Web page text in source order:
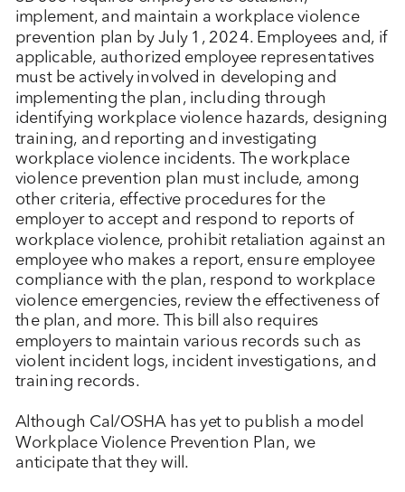
implement, and maintain a workplace violence
prevention plan by July 1, 2024. Employees and, if
applicable, authorized employee representatives
must be actively involved in developing and
implementing the plan, including through
identifying workplace violence hazards, designing
training, and reporting and investigating
workplace violence incidents. The workplace
violence prevention plan must include, among
other criteria, effective procedures for the
employer to accept and respond to reports of
workplace violence, prohibit retaliation against an
employee who makes a report, ensure employee
compliance with the plan, respond to workplace
violence emergencies, review the effectiveness of
the plan, and more. This bill also requires
employers to maintain various records such as
violent incident logs, incident investigations, and
training records.
Although Cal/OSHA has yet to publish a model
Workplace Violence Prevention Plan, we
anticipate that they will.